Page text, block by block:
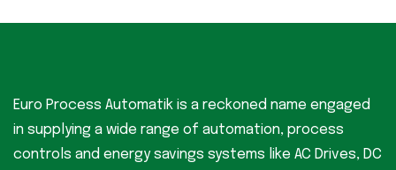
Euro Process Automatik is a reckoned name engaged
in supplying a wide range of automation, process
controls and energy savings systems like AC Drives, DC